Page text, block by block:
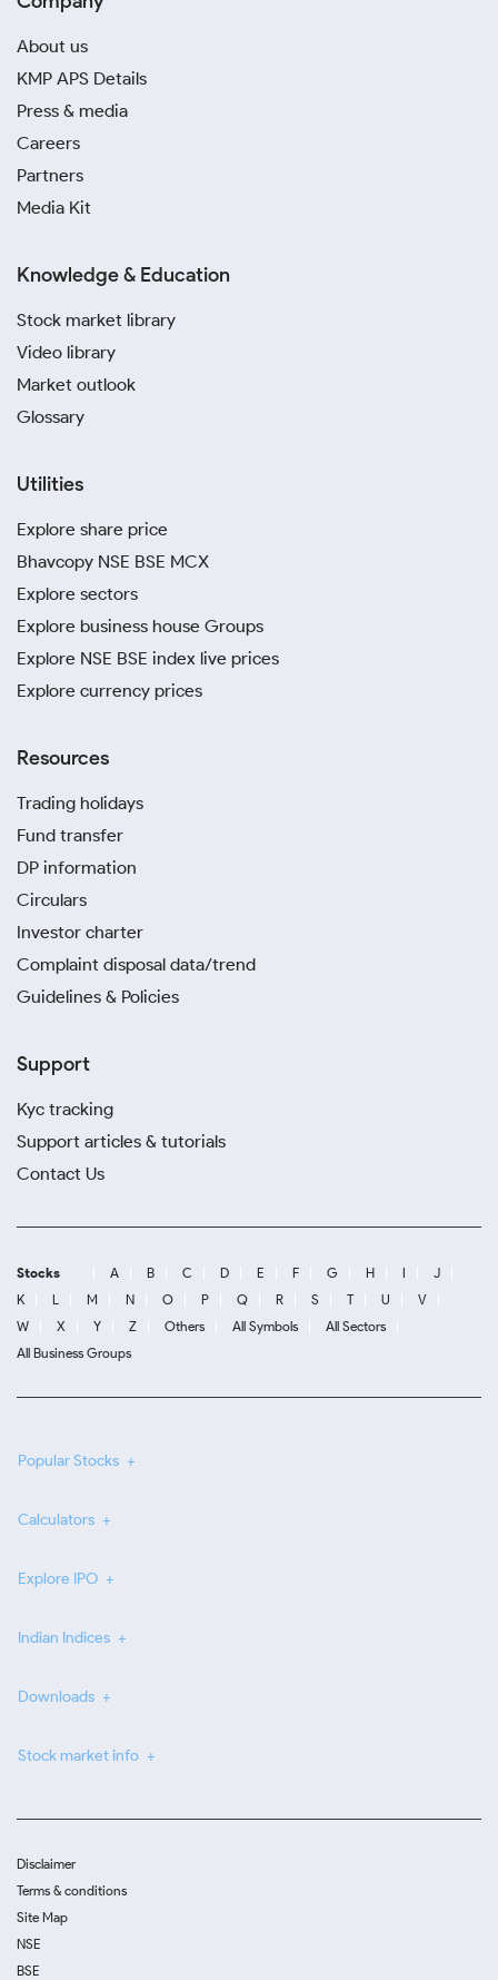
About us
KMP APS Details
Press & media
Careers
Partners
Media Kit
Knowledge & Education
Stock market library
Video library
Market outlook
Glossary
Utilities
Explore share price
Bhavcopy NSE BSE MCX
Explore sectors
Explore business house Groups
Explore NSE BSE index live prices
Explore currency prices
Resources
Trading holidays
Fund transfer
DP information
Circulars
Investor charter
Complaint disposal data/trend
Guidelines & Policies
Support
Kyc tracking
Support articles & tutorials
Contact Us
Stocks A B C D E F G H I
J
K
L M N O P Q R S T U
V
W
X Y Z Others All Symbols
All Sectors
All Business Groups
Popular Stocks
Calculators
Explore IPO
Indian Indices
Downloads
Stock market info
Disclaimer
Terms & conditions
Site Map
NSE
BSE